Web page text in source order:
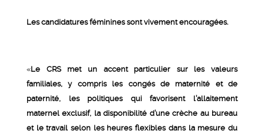
Les candidatures féminines sont vivement encouragées.
«Le CRS met un accent particulier sur les valeurs
familiales, y compris les congés de maternité et de
paternité, les politiques qui favorisent l’allaitement
maternel exclusif, la disponibilité d’une crèche au bureau
et le travail selon les heures flexibles dans la mesure du